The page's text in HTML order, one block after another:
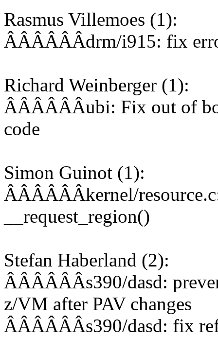
Rasmus Villemoes (1):
ÂÂÂÂÂÂdrm/i915: fix
Richard Weinberger (1):
ÂÂÂÂÂÂubi: Fix out of
code
Simon Guinot (1):
ÂÂÂÂÂÂkernel/
__request_region()
Stefan Haberland (2):
ÂÂÂÂÂÂs390/dasd:
z/VM after PAV changes
ÂÂÂÂÂÂs390/dasd: fix